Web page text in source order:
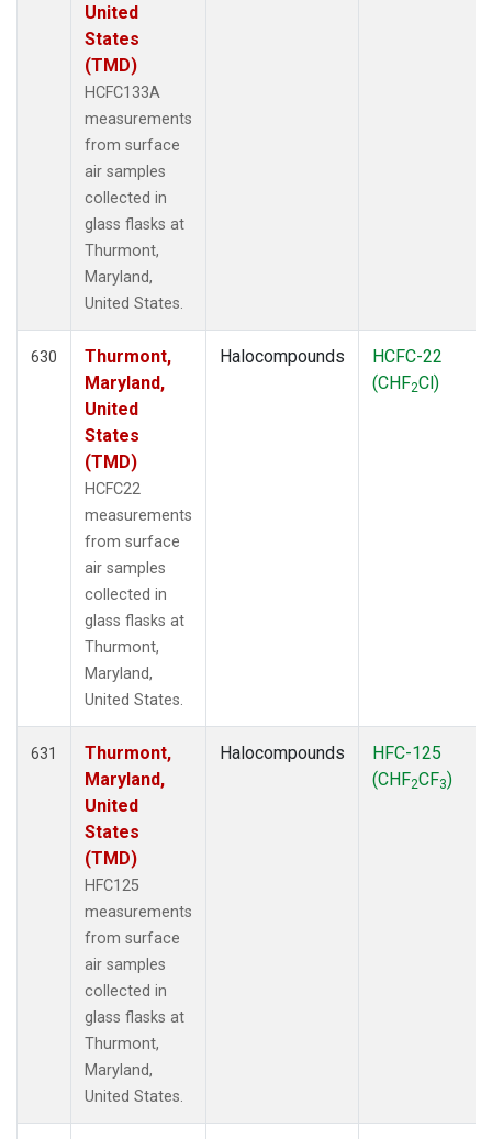
United
States
(TMD)
HCFC133A
measurements
from surface
air samples
collected in
glass flasks at
Thurmont,
Maryland,
United States.
630
Thurmont,
Maryland,
United
States
(TMD)
HCFC22
measurements
from surface
air samples
collected in
glass flasks at
Thurmont,
Maryland,
United States.
Halocompounds
HCFC-22
(CHF2Cl)
631
Thurmont,
Maryland,
United
States
(TMD)
HFC125
measurements
from surface
air samples
collected in
glass flasks at
Thurmont,
Maryland,
United States.
Halocompounds
HFC-125
(CHF2CF3)